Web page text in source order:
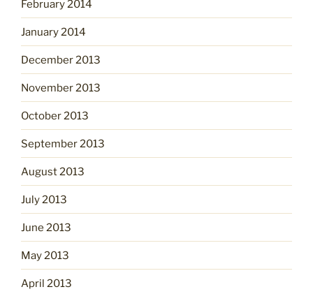
February 2014
January 2014
December 2013
November 2013
October 2013
September 2013
August 2013
July 2013
June 2013
May 2013
April 2013